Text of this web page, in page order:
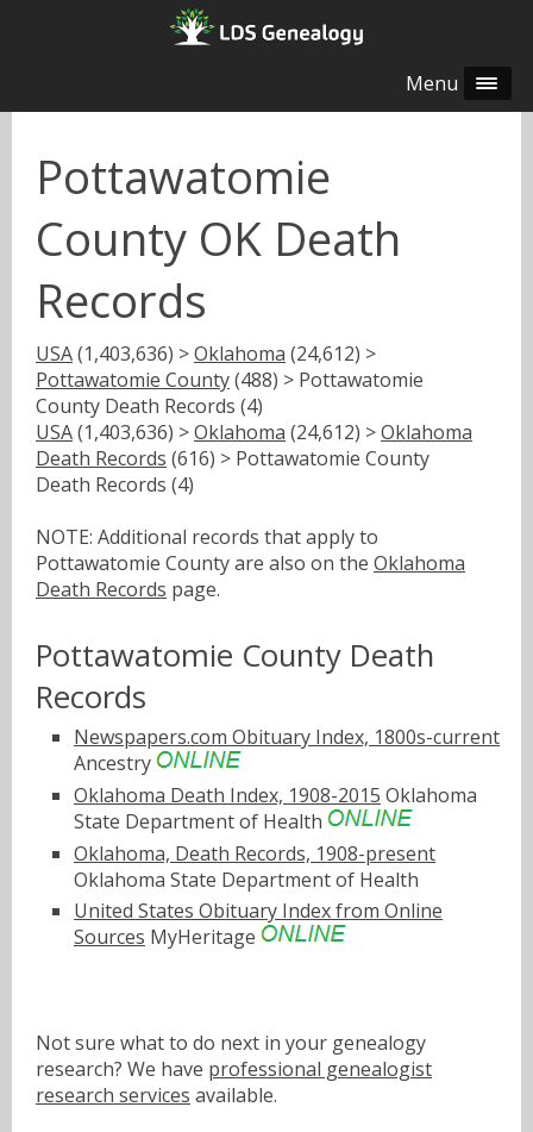
Menu
Pottawatomie
County OK Death
Records
USA(1,403,636) >Oklahoma (24,612) >
Pottawatomie County(488) > Pottawatomie
County Death Records (4)
USA(1,403,636) >Oklahoma (24,612) >Oklahoma
Death Records (616) > Pottawatomie County
Death Records (4)
NOTE: Additional records that apply to
Pottawatomie County are also on the Oklahoma
Death Records page.
Pottawatomie County Death
Records
Newspapers.com Obituary Index, 1800s-current
Ancestry
Oklahoma Death Index, 1908-2015 Oklahoma
State Department of Health
Oklahoma, Death Records, 1908-present
Oklahoma State Department of Health
United States Obituary Index from Online
Sources MyHeritage
Not sure what to do next in your genealogy
research? We have professional genealogist
research services available.